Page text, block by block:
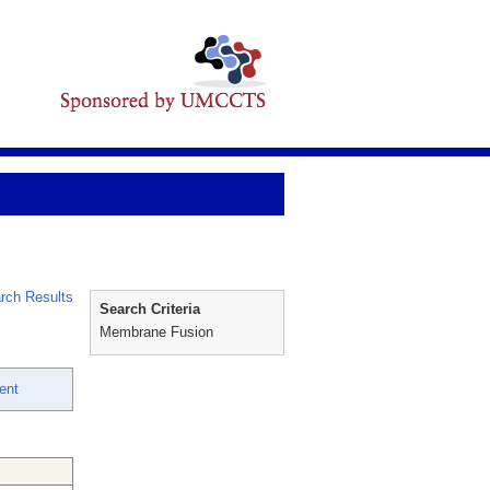
Results
Search Criteria
Membrane Fusion